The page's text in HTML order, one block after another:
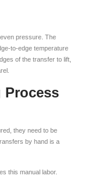
pressure. The
to-edge temperature
of the transfer to lift,
they need to be
by hand is a
this manual labor.